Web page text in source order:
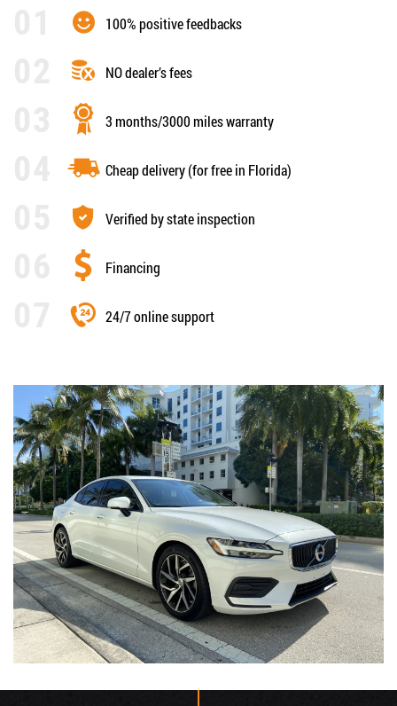
100% positive feedbacks
NO dealer’s fees
3 months/3000 miles warranty
Cheap delivery (for free in Florida)
Verified by state inspection
Financing
24/7 online support